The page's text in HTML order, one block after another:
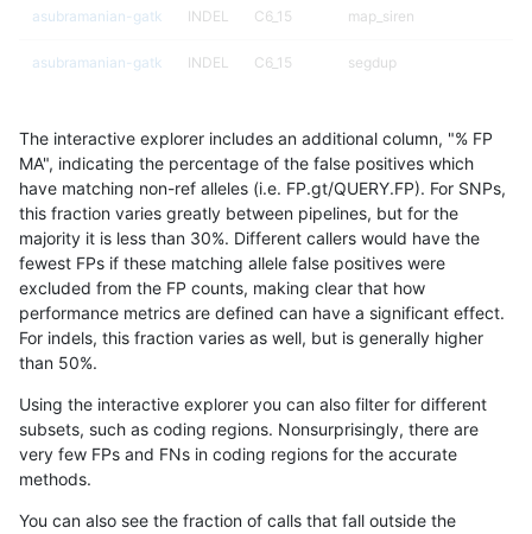
asubramanian-gatk INDEL C6_15 map_siren
asubramanian-gatk INDEL C6_15 segdup
asubramanian-gatk INDEL C6_15 segdupwithalt
asubramanian-gatk INDEL C6_15 segdupwithalt
asubramanian-gatk INDEL C6_15 tech_badpromoters
asubramanian-gatk INDEL C6_15 tech_badpromoters
asubramanian-gatk INDEL D16_PLUS decoy
asubramanian-gatk INDEL D16_PLUS
asubramanian-gatk
asubramanian-gatk INDEL D16_PLUS
The interactive explorer includes an additional column, "% FP
MA", indicating the percentage of the false positives which
have matching non-ref alleles (i.e. FP.gt/QUERY.FP). For SNPs,
this fraction varies greatly between pipelines, but for the
majority it is less than 30%. Different callers would have the
fewest FPs if these matching allele false positives were
excluded from the FP counts, making clear that how
performance metrics are defined can have a significant effect.
For indels, this fraction varies as well, but is generally higher
than 50%.
Using the interactive explorer you can also filter for different
subsets, such as coding regions. Nonsurprisingly, there are
very few FPs and FNs in coding regions for the accurate
methods.
You can also see the fraction of calls that fall outside the